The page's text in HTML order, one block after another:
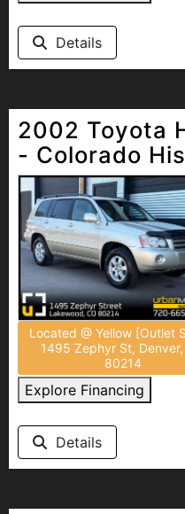
Details
2002 Toyota
- Colorado
Located @ Yellow [Outlet
1495 Zephyr St, Denver,
80214
Explore Financing
Details